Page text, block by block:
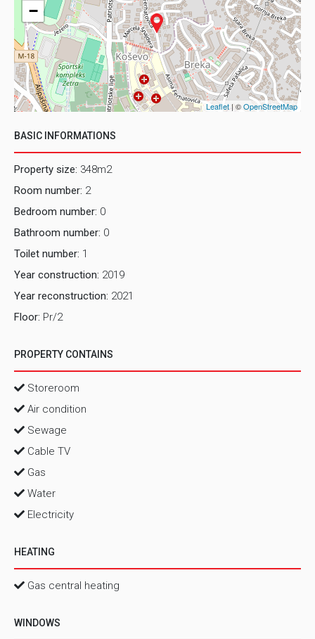
−
Leaflet | ©OpenStreetMap
BASIC INFORMATIONS
Property size: 348m2
Room number: 2
Bedroom number: 0
Bathroom number: 0
Toilet number: 1
Year construction: 2019
Year reconstruction: 2021
Floor: Pr/2
PROPERTY CONTAINS
Storeroom
Air condition
Sewage
Cable TV
Gas
Water
Electricity
HEATING
Gas central heating
WINDOWS